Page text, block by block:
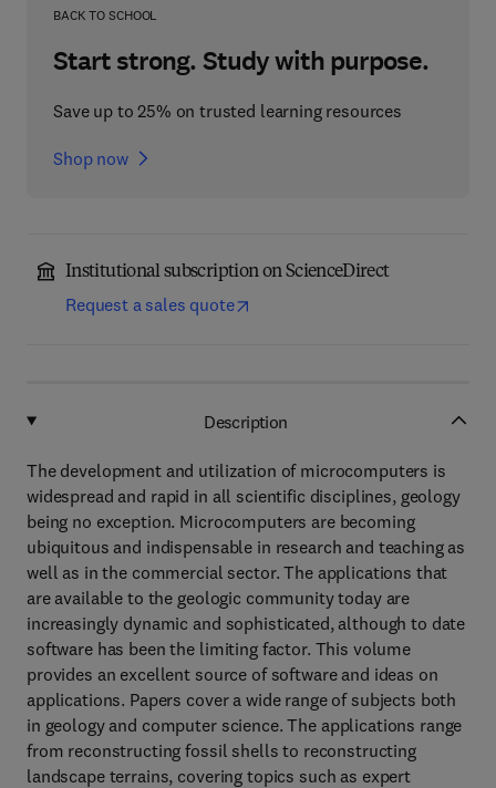
BACK TO SCHOOL
Start strong. Study with purpose.
Save up to 25% on trusted learning resources
Shop now
Institutional subscription on ScienceDirect
Request a sales quote
Description
The development and utilization of microcomputers is
widespread and rapid in all scientific disciplines, geology
being no exception. Microcomputers are becoming
ubiquitous and indispensable in research and teaching as
well as in the commercial sector. The applications that
are available to the geologic community today are
increasingly dynamic and sophisticated, although to date
software has been the limiting factor. This volume
provides an excellent source of software and ideas on
applications. Papers cover a wide range of subjects both
in geology and computer science. The applications range
from reconstructing fossil shells to reconstructing
landscape terrains, covering topics such as expert